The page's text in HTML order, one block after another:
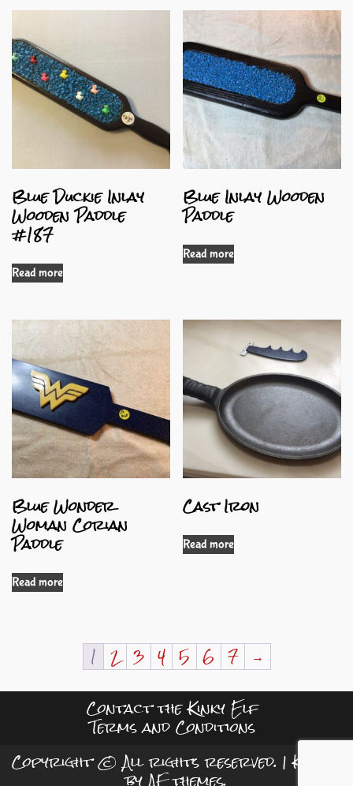
Blue Duckie Inlay
Wooden Paddle
#187
Read more
Blue Inlay Wooden
Paddle
Read more
Blue Wonder
Woman Corian
Paddle
Read more
Cast Iron
Read more
1 2 3 4 5 6 7 →
Contact the Kinky Elf
Terms and Conditions
Copyright © All rights reserved. |Kreeti